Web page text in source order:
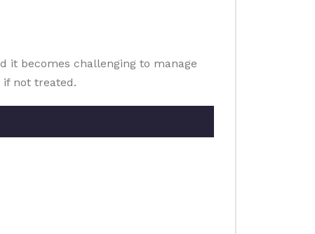
it becomes challenging to manage
if not treated.